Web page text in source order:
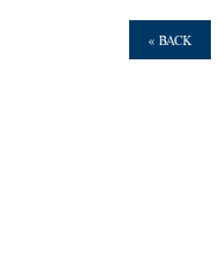
« BACK